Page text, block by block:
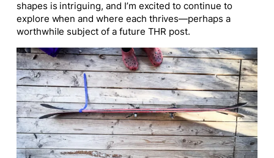
shapes is intriguing, and I’m excited to continue to
explore when and where each thrives—perhaps a
worthwhile subject of a future THR post.